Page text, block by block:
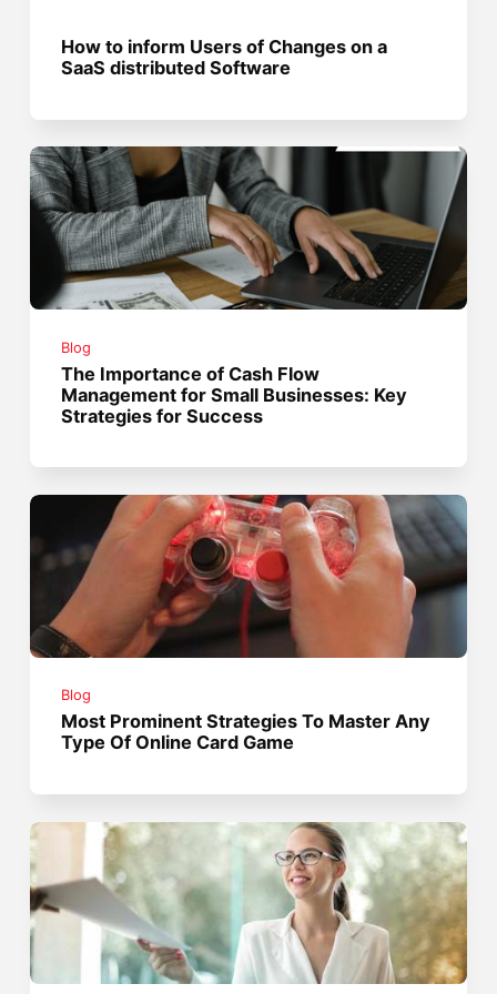
How to inform Users of Changes on a
SaaS distributed Software
Blog
The Importance of Cash Flow
Management for Small Businesses: Key
Strategies for Success
Blog
Most Prominent Strategies To Master Any
Type Of Online Card Game